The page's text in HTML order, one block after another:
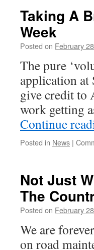
Taking A
Week
Posted on February
The pure
application
give credit to
work getting
Continue
Posted in News |
Not Just
The
Posted on February
We are
on road